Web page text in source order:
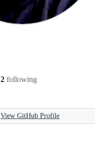
2 following
View GitHub Profile